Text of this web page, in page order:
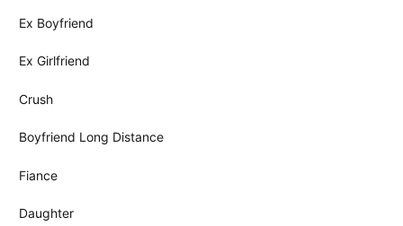
Ex Boyfriend
Ex Girlfriend
Crush
Boyfriend Long Distance
Fiance
Daughter